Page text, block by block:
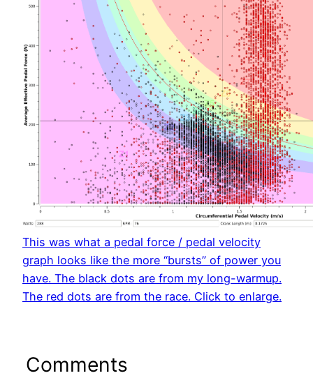
This was what a pedal force / pedal velocity
graph looks like the more “bursts” of power you
have. The black dots are from my long-warmup.
The red dots are from the race. Click to enlarge.
Comments